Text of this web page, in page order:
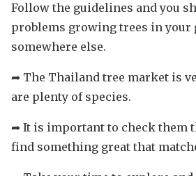
Follow the guidelines and you
problems growing trees in your
somewhere else.
➦ The Thailand tree market is
are plenty of species.
➦ It is important to check them
find something great that